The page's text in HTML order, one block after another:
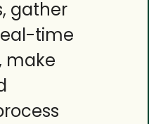
gather
time
make